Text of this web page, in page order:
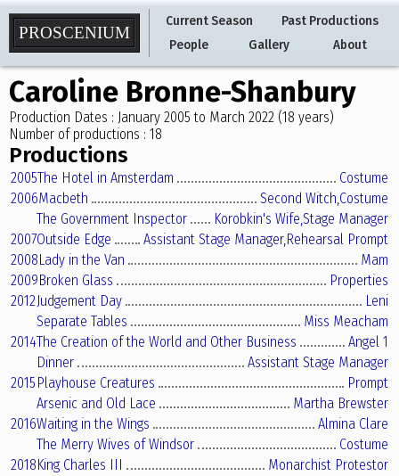
PROSCENIUM
Current Season
Past Productions
People
Gallery About
Caroline Bronne-Shanbury
Production Dates : January 2005 to March 2022 (18 years)
Number of productions : 18
Productions
2005The Hotel in Amsterdam
Costume
2006Macbeth Second Witch,Costume
The Government Inspector
Korobkin's Wife,Stage Manager
2007Outside Edge Assistant Stage Manager,Rehearsal Prompt
2008Lady in the Van
Mam
2009Broken Glass
Properties
2012Judgement Day
Leni
Separate Tables
Miss Meacham
2014The Creation of the World and Other Business
Angel 1
Dinner
Assistant Stage Manager
2015 Playhouse Creatures
Prompt
Arsenic and Old Lace
Martha Brewster
2016Waiting in the Wings
Almina Clare
The Merry Wives of Windsor
Costume
2018King Charles III
Monarchist Protestor